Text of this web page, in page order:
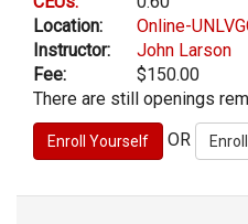
Location:
Online-
Instructor:
John Larson
Fee:
$150.00
There are still openings
OR